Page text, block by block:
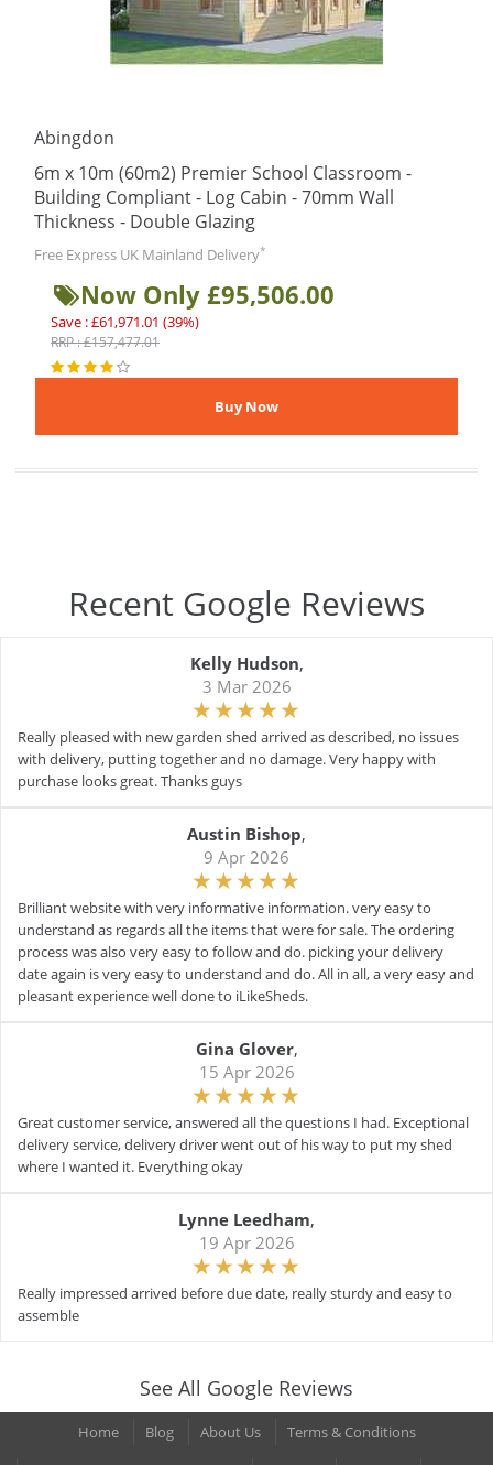
Abingdon
6m x 10m (60m2) Premier School Classroom -
Building Compliant - Log Cabin - 70mm Wall
Thickness - Double Glazing
Free Express UK Mainland Delivery*
Now Only £95,506.00
Save : £61,971.01 (39%)
RRP : £157,477.01
Recent Google Reviews
Kelly Hudson,
3 Mar 2026
Really pleased with new garden shed arrived as described, no issues
with delivery, putting together and no damage. Very happy with
purchase looks great. Thanks guys
Austin Bishop,
9 Apr 2026
Brilliant website with very informative information. very easy to
understand as regards all the items that were for sale. The ordering
process was also very easy to follow and do. picking your delivery
date again is very easy to understand and do. All in all, a very easy and
pleasant experience well done to iLikeSheds.
Gina Glover,
15 Apr 2026
Great customer service, answered all the questions I had. Exceptional
delivery service, delivery driver went out of his way to put my shed
where I wanted it. Everything okay
Lynne Leedham,
19 Apr 2026
Really impressed arrived before due date, really sturdy and easy to
assemble
See All Google Reviews
Home Blog About Us
Terms & Conditions